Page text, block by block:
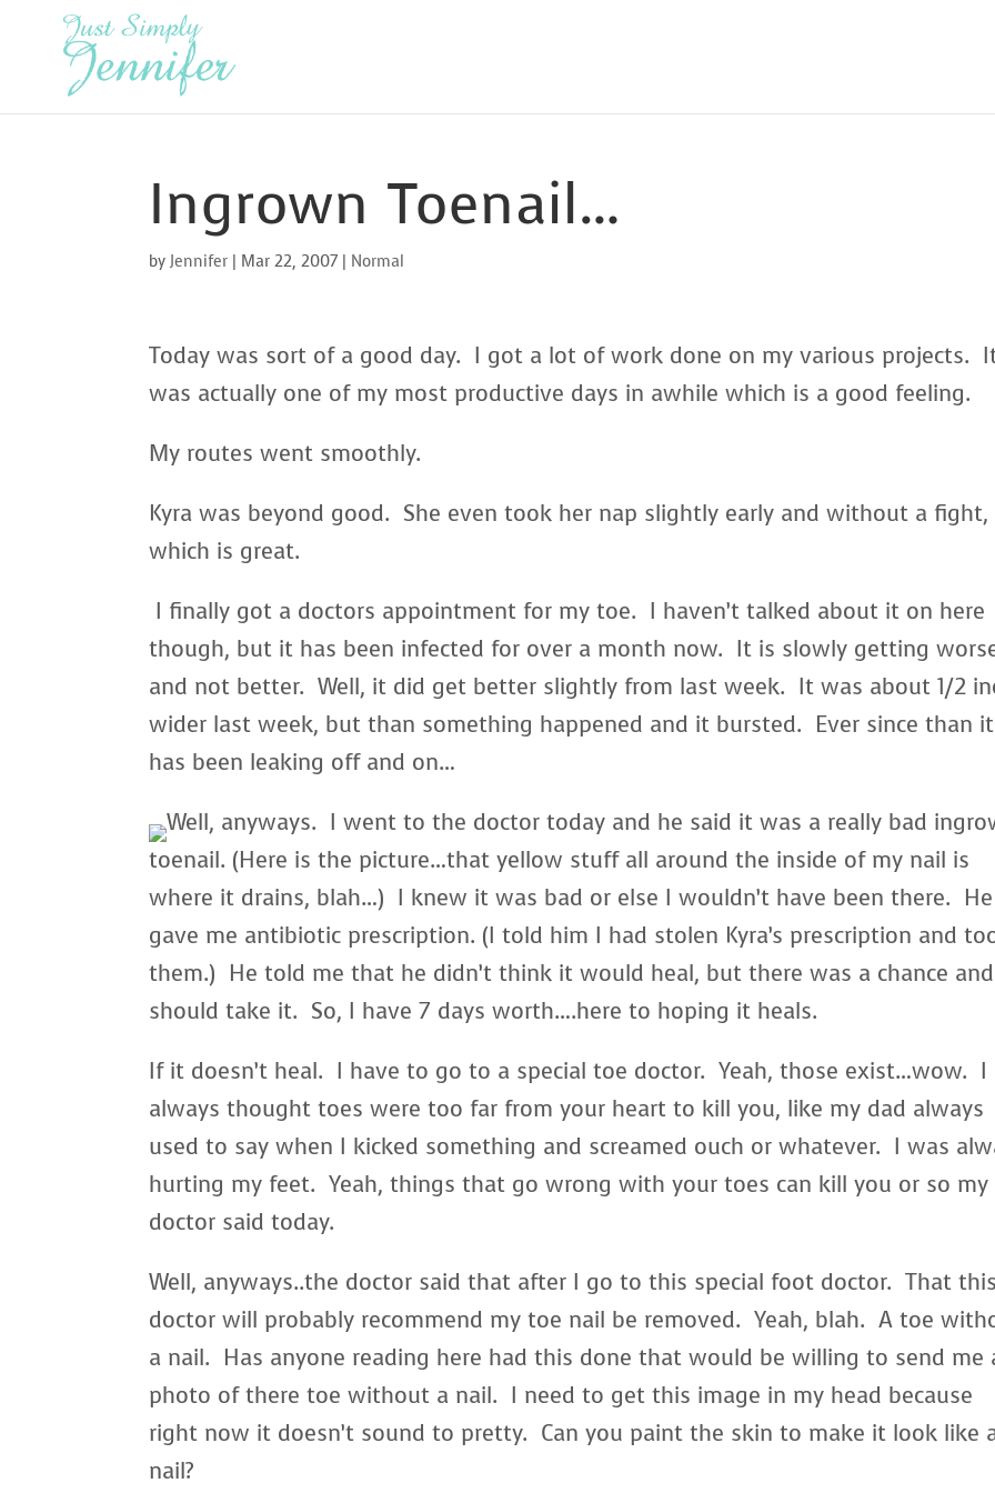
Ingrown Toenail…
byJennifer | Mar 22, 2007 | Normal
Today was sort of a good day. I got a lot of work done on my various projects.
was actually one of my most productive days in awhile which is a good feeling.
My routes went smoothly.
Kyra was beyond good. She even took her nap slightly early and without a fight,
which is great.
I finally got a doctors appointment for my toe. I haven’t talked about it on here
though, but it has been infected for over a month now. It is slowly getting
and not better. Well, it did get better slightly from last week. It was about 1/2
wider last week, but than something happened and it bursted. Ever since than it
has been leaking off and on…
Well, anyways. I went to the doctor today and he said it was a really bad
toenail. (Here is the picture…that yellow stuff all around the inside of my nail is
where it drains, blah…) I knew it was bad or else I wouldn’t have been there. He
gave me antibiotic prescription. (I told him I had stolen Kyra’s prescription and
them.) He told me that he didn’t think it would heal, but there was a chance
should take it. So, I have 7 days worth….here to hoping it heals.
If it doesn’t heal. I have to go to a special toe doctor. Yeah, those exist…wow. I
always thought toes were too far from your heart to kill you, like my dad always
used to say when I kicked something and screamed ouch or whatever. I was
hurting my feet. Yeah, things that go wrong with your toes can kill you or so my
doctor said today.
Well, anyways..the doctor said that after I go to this special foot doctor. That this
doctor will probably recommend my toe nail be removed. Yeah, blah. A toe
a nail. Has anyone reading here had this done that would be willing to send me
photo of there toe without a nail. I need to get this image in my head because
right now it doesn’t sound to pretty. Can you paint the skin to make it look like
nail?